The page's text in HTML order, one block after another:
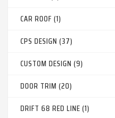
CAR ROOF (1)
CPS DESIGN (37)
CUSTOM DESIGN (9)
DOOR TRIM (20)
DRIFT 68 RED LINE (1)